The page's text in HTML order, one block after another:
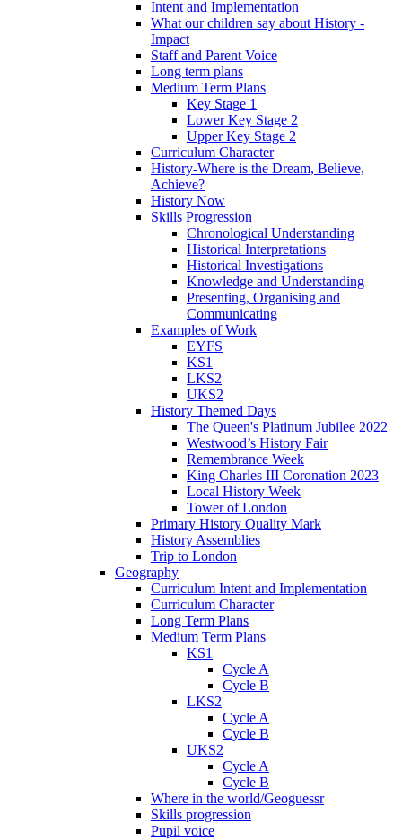
Intent and Implementation
What our children say about History -
Impact
Staff and Parent Voice
Long term plans
Medium Term Plans
Key Stage 1
Lower Key Stage 2
Upper Key Stage 2
Curriculum Character
History-Where is the Dream, Believe,
Achieve?
History Now
Skills Progression
Chronological Understanding
Historical Interpretations
Historical Investigations
Knowledge and Understanding
Presenting, Organising and
Communicating
Examples of Work
EYFS
KS1
LKS2
UKS2
History Themed Days
The Queen's Platinum Jubilee 2022
Westwood’s History Fair
Remembrance Week
King Charles III Coronation 2023
Local History Week
Tower of London
Primary History Quality Mark
History Assemblies
Trip to London
Geography
Curriculum Intent and Implementation
Curriculum Character
Long Term Plans
Medium Term Plans
KS1
Cycle A
Cycle B
LKS2
Cycle A
Cycle B
UKS2
Cycle A
Cycle B
Where in the world/Geoguessr
Skills progression
Pupil voice